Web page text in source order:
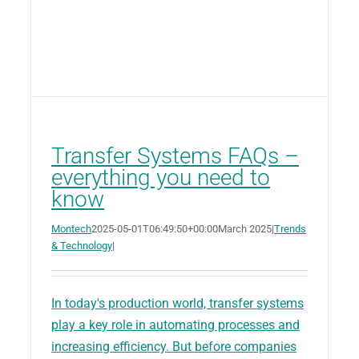
Transfer Systems FAQs –
everything you need to
know
Montech2025-05-01T06:49:50+00:00March 2025|Trends
& Technology|
In today's production world, transfer systems
play a key role in automating processes and
increasing efficiency. But before companies